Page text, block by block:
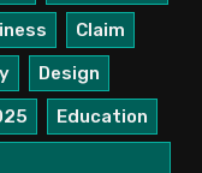
Claim
Design
Education